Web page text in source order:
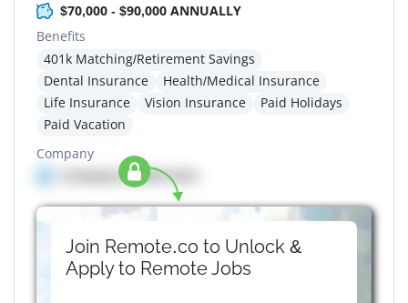
$70,000 - $90,000 ANNUALLY
Benefits
401k Matching/Retirement Savings
Dental Insurance
Health/Medical Insurance
Life Insurance
Vision Insurance
Paid Holidays
Paid Vacation
Company
Company details here
Join Remote.co to Unlock &
Apply to RemoteJobs